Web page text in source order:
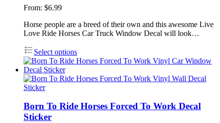
From: $6.99
Horse people are a breed of their own and this awesome Live
Love Ride Horses Car Truck Window Decal will look…
Select options
Born To Ride Horses Forced To Work Decal
Sticker